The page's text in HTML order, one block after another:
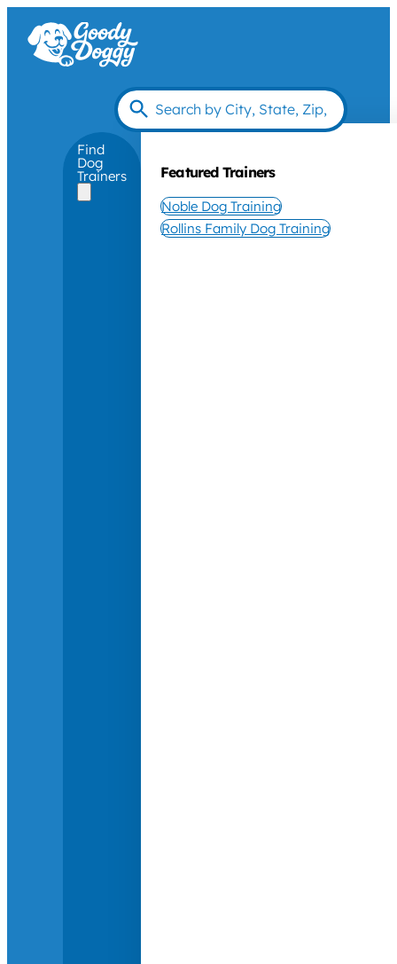
Find
Dog
Trainers Featured Trainers
Noble Dog Training
Rollins Family Dog Training